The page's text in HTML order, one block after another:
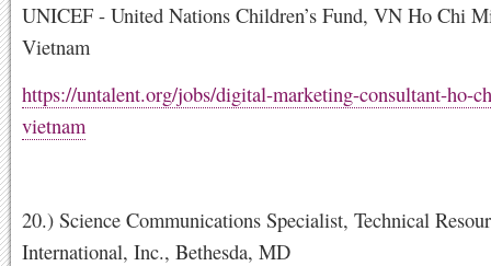
UNICEF - United Nations Children’s Fund, VN Ho Chi
Vietnam
https://untalent.org/jobs/digital-marketing-consultant-ho-
vietnam
20.) Science Communications Specialist, Technical
International, Inc., Bethesda, MD